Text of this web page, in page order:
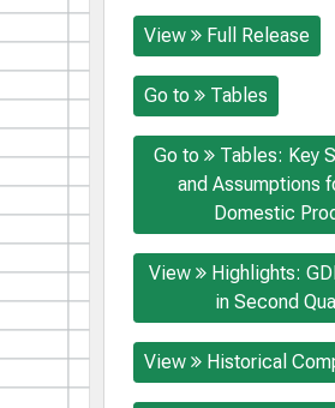
View Full Release
Go to Tables
Go to
Tables: Key
and Assumptions
Domestic
View
Highlights:
in Second
View Historical